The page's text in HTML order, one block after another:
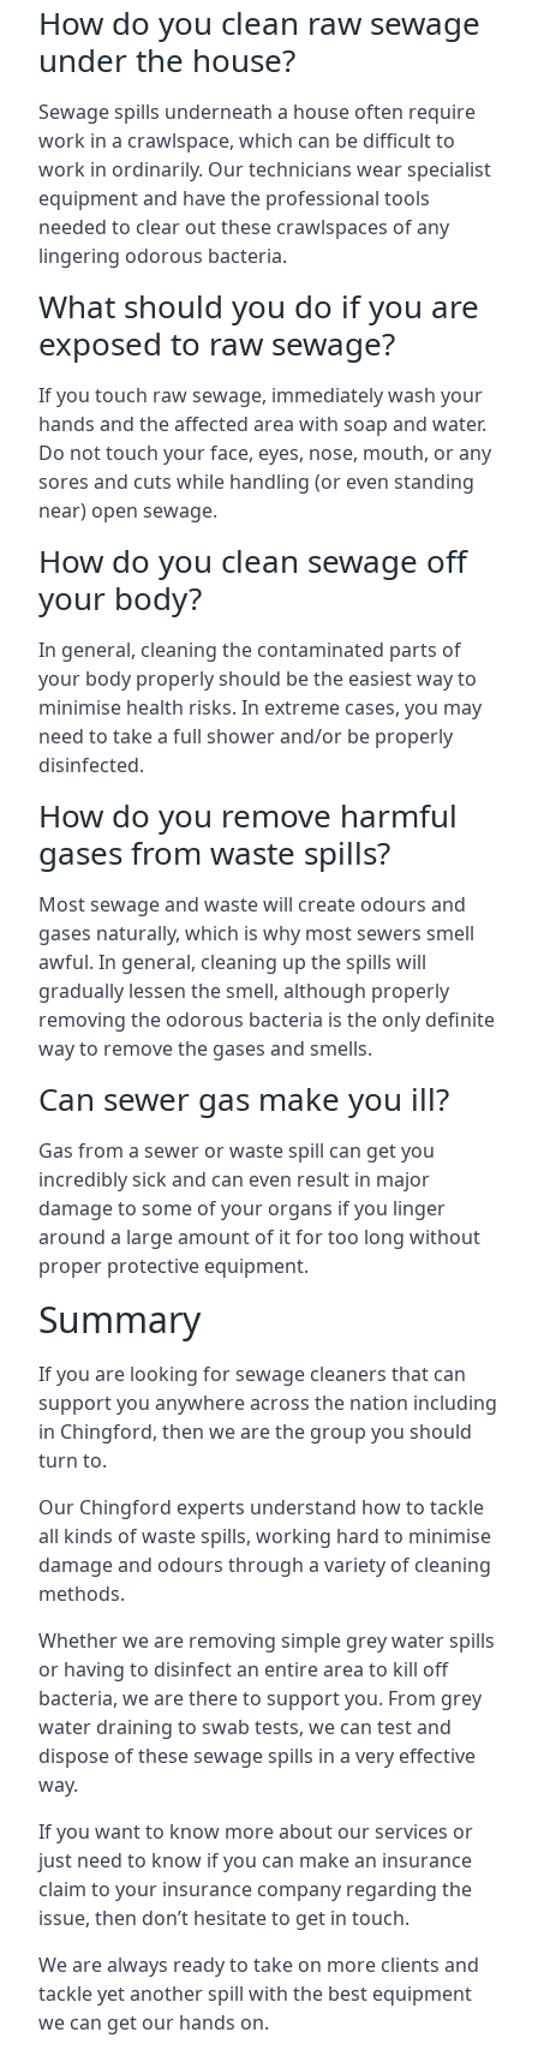
How do you clean raw sewage
under the house?
Sewage spills underneath a house often require
work in a crawlspace, which can be difficult to
work in ordinarily. Our technicians wear specialist
equipment and have the professional tools
needed to clear out these crawlspaces of any
lingering odorous bacteria.
What should you do if you are
exposed to raw sewage?
If you touch raw sewage, immediately wash your
hands and the affected area with soap and water.
Do not touch your face, eyes, nose, mouth, or any
sores and cuts while handling (or even standing
near) open sewage.
How do you clean sewage off
your body?
In general, cleaning the contaminated parts of
your body properly should be the easiest way to
minimise health risks. In extreme cases, you may
need to take a full shower and/or be properly
disinfected.
How do you remove harmful
gases from waste spills?
Most sewage and waste will create odours and
gases naturally, which is why most sewers smell
awful. In general, cleaning up the spills will
gradually lessen the smell, although properly
removing the odorous bacteria is the only definite
way to remove the gases and smells.
Can sewer gas make you ill?
Gas from a sewer or waste spill can get you
incredibly sick and can even result in major
damage to some of your organs if you linger
around a large amount of it for too long without
proper protective equipment.
Summary
If you are looking for sewage cleaners that can
support you anywhere across the nation including
in Chingford, then we are the group you should
turn to.
Our Chingford experts understand how to tackle
all kinds of waste spills, working hard to minimise
damage and odours through a variety of cleaning
methods.
Whether we are removing simple grey water spills
or having to disinfect an entire area to kill off
bacteria, we are there to support you. From grey
water draining to swab tests, we can test and
dispose of these sewage spills in a very effective
way.
If you want to know more about our services or
just need to know if you can make an insurance
claim to your insurance company regarding the
issue, then don’t hesitate to get in touch.
We are always ready to take on more clients and
tackle yet another spill with the best equipment
we can get our hands on.